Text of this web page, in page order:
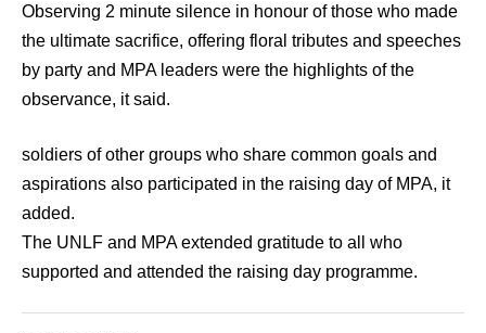
Observing 2 minute silence in honour of those who made
the ultimate sacrifice, offering floral tributes and speeches
by party and MPA leaders were the highlights of the
observance, it said.
soldiers of other groups who share common goals and
aspirations also participated in the raising day of MPA, it
added.
The UNLF and MPA extended gratitude to all who
supported and attended the raising day programme.